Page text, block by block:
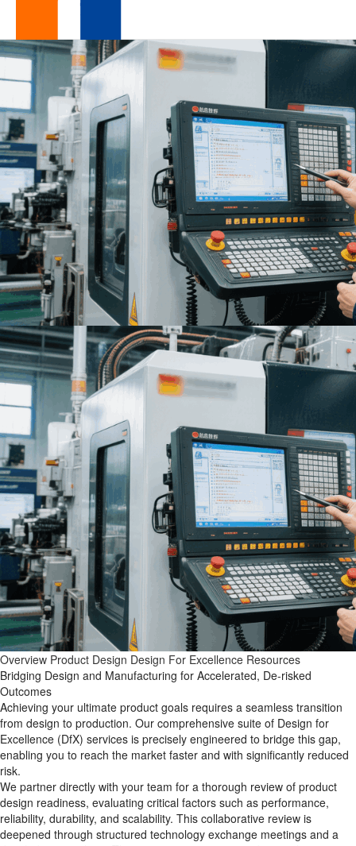
For
Excellence
|
One-
Stop
Low-
Volume
OEM
Manufacturer
Overview Product Design Design For Excellence Resources
Bridging Design and Manufacturing for Accelerated, De-risked
Outcomes
Achieving your ultimate product goals requires a seamless transition
from design to production. Our comprehensive suite of Design for
Excellence (DfX)​ services is precisely engineered to bridge this gap,
enabling you to reach the market faster and with significantly reduced
risk.
We partner directly with your team for a thorough review of product
design readiness, evaluating critical factors such as performance,
reliability, durability, and scalability. This collaborative review is
deepened through structured technology exchange meetings and a